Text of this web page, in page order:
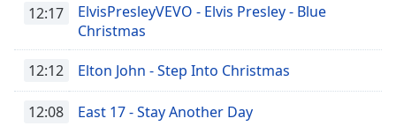
12:17
ElvisPresleyVEVO - Elvis Presley - Blue
Christmas
12:12 Elton John - Step Into Christmas
12:08 East 17 - Stay Another Day